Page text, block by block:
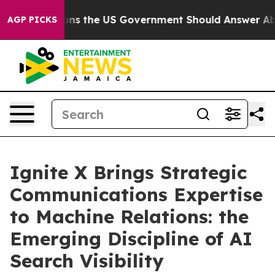
AGP PICKS
Questions the US Government Should Answer
Ignite X Brings Strategic
Communications Expertise
to Machine Relations: the
Emerging Discipline of AI
Search Visibility